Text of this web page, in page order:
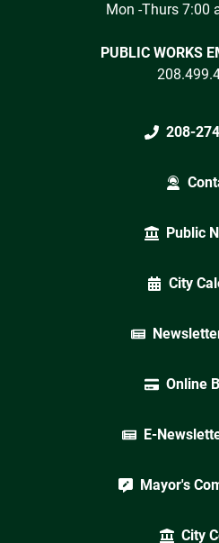
Mon -Thurs 7:00
PUBLIC WORKS
208-
Public
City
Online
E-
Mayor's
City